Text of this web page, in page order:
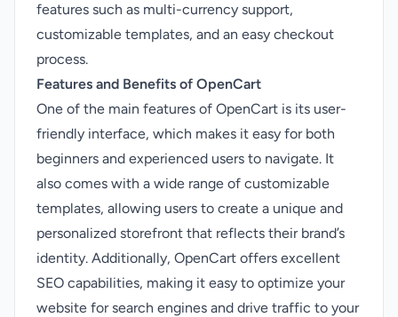
features such as multi-currency support,
customizable templates, and an easy checkout
process.
Features and Benefits of OpenCart
One of the main features of OpenCart is its user-
friendly interface, which makes it easy for both
beginners and experienced users to navigate. It
also comes with a wide range of customizable
templates, allowing users to create a unique and
personalized storefront that reflects their brand’s
identity. Additionally, OpenCart offers excellent
SEO capabilities, making it easy to optimize your
website for search engines and drive traffic to your